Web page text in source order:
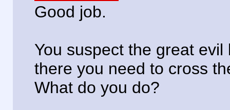
Good job.
You suspect the great
there you need to cross
What do you do?